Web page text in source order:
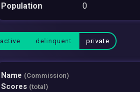
Population 0
active delinquent private
Name (Commission)
Scores (total)